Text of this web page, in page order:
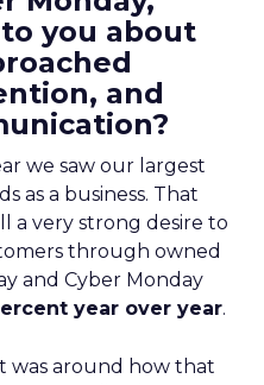
you about
and
we saw our largest
as a business. That
a very strong desire to
through owned
and Cyber Monday
year over year.
was around how that